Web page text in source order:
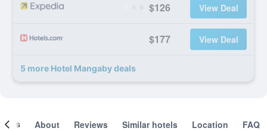
$126 View Deal
$177 View Deal
5 more Hotel Mangaby deals
About Reviews Similar hotels Location FAQ